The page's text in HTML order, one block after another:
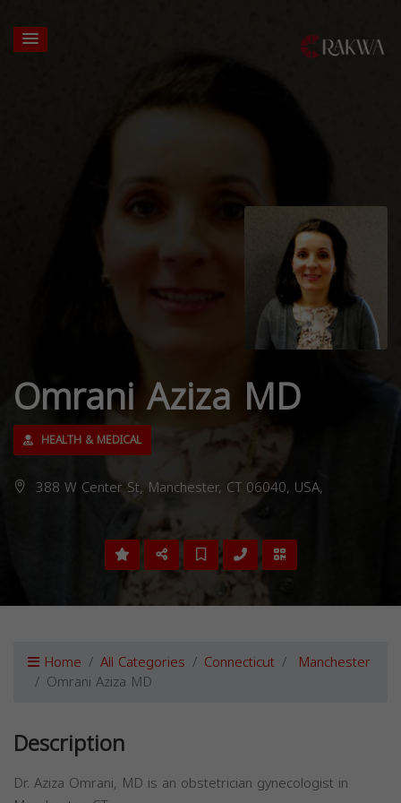
Omrani Aziza MD
HEALTH & MEDICAL
388 W Center St, Manchester, CT 06040, USA,
Home All Categories Connecticut Manchester
Omrani Aziza MD
Description
Dr. Aziza Omrani, MD is an obstetrician gynecologist in